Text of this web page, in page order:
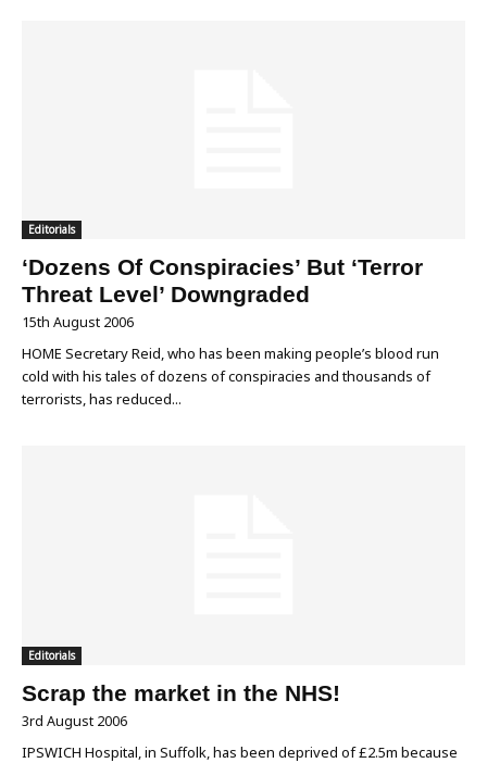
Editorials
‘Dozens Of Conspiracies’ But ‘Terror
Threat Level’ Downgraded
15th August 2006
HOME Secretary Reid, who has been making people’s blood run
cold with his tales of dozens of conspiracies and thousands of
terrorists, has reduced...
Editorials
Scrap the market in the NHS!
3rd August 2006
IPSWICH Hospital, in Suffolk, has been deprived of £2.5m because